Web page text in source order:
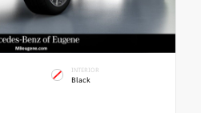
INTERIOR
Black